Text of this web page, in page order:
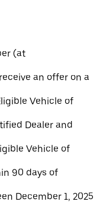
(at
an offer on a
Vehicle of
Dealer and
Vehicle of
90 days of
December 1, 2025